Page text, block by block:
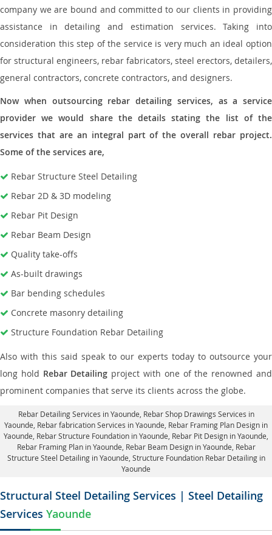
company we are bound and committed to our clients in providing
assistance in detailing and estimation services. Taking into
consideration this step of the service is very much an ideal option
for structural engineers, rebar fabricators, steel erectors, detailers,
general contractors, concrete contractors, and designers.
Now when outsourcing rebar detailing services, as a service
provider we would share the details stating the list of the
services that are an integral part of the overall rebar project.
Some of the services are,
Rebar Structure Steel Detailing
Rebar 2D & 3D modeling
Rebar Pit Design
Rebar Beam Design
Quality take-offs
As-built drawings
Bar bending schedules
Concrete masonry detailing
Structure Foundation Rebar Detailing
Also with this said speak to our experts today to outsource your
long hold Rebar Detailing project with one of the renowned and
prominent companies that serve its clients across the globe.
Rebar Detailing Services in Yaounde , Rebar Shop Drawings Services in
Yaounde, Rebar fabrication Services in Yaounde , Rebar Framing Plan Design in
Yaounde, Rebar Structure Foundation in Yaounde , Rebar Pit Design in Yaounde,
Rebar Framing Plan in Yaounde , Rebar Beam Design in Yaounde, Rebar
Structure Steel Detailing in Yaounde, Structure Foundation Rebar Detailing in
Yaounde
Structural Steel Detailing Services | Steel Detailing
Services Yaounde